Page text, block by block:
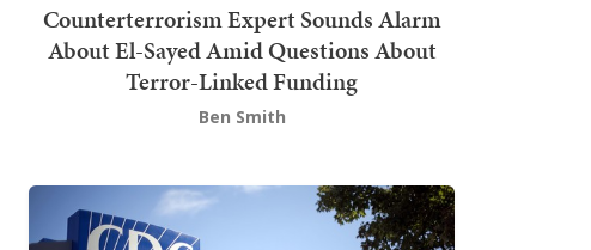
Counterterrorism Expert Sounds Alarm
About El-Sayed Amid Questions About
Terror-Linked Funding
Ben Smith